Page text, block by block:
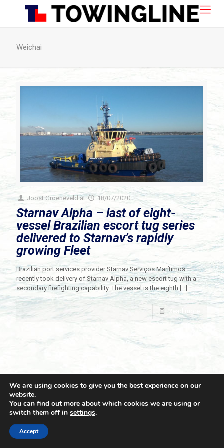
Weichai
Joost Groeneveld at 18/07/2020
Starnav Alpha – last of eight-
vessel Brazilian escort tug series
delivered to Starnav’s rapidly
growing Fleet
Brazilian port services provider Starnav Serviços Marítimos
recently took delivery of Starnav Alpha, a new escort tug with a
secondary firefighting capability. The vessel is the eighth […]
© 2021 Towingline. All Rights Reserved. |
We are using cookies to give you the best experience on our
website.
You can find out more about which cookies we are using or
switch them off in settings.
Accept